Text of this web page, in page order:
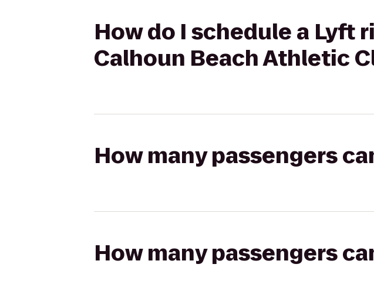
How do I schedule a Lyft
Calhoun Beach Athletic
How many passengers
How many passengers